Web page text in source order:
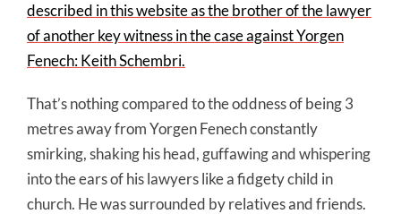
described in this website as the brother of the lawyer
of another key witness in the case against Yorgen
Fenech: Keith Schembri.
That’s nothing compared to the oddness of being 3
metres away from Yorgen Fenech constantly
smirking, shaking his head, guffawing and whispering
into the ears of his lawyers like a fidgety child in
church. He was surrounded by relatives and friends.